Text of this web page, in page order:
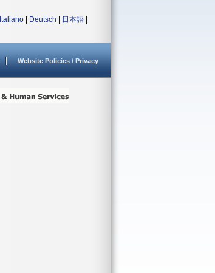
Italiano Deutsch 日本語
Website Policies / Privacy